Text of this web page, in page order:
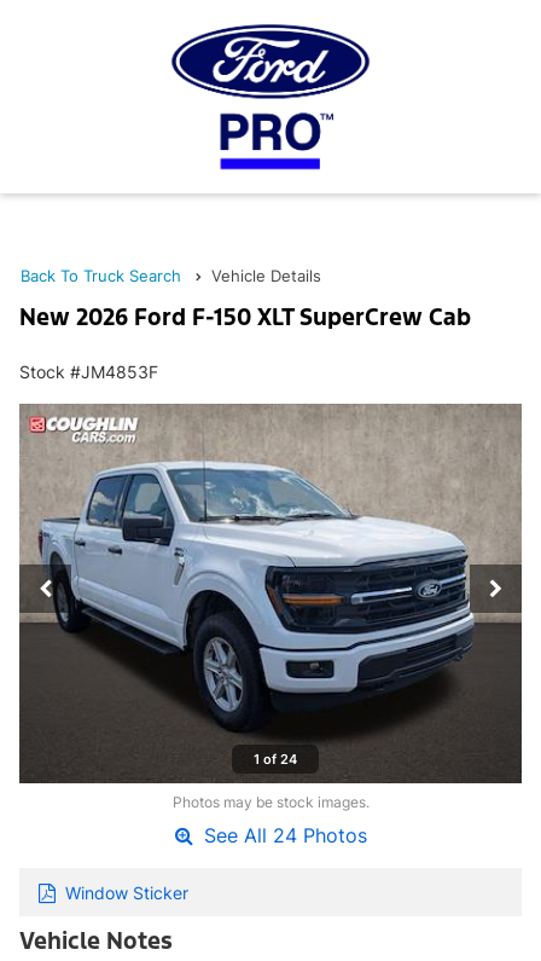
Back To Truck Search Vehicle Details
New 2026 Ford F-150 XLT SuperCrew Cab
Stock #JM4853F
1 of 24
Photos may be stock images.
See All 24 Photos
Window Sticker
Vehicle Notes